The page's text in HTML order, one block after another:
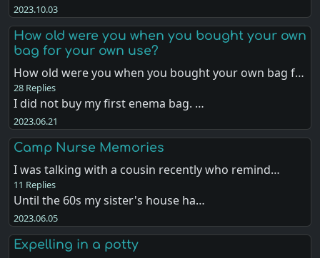
2023.10.03
How old were you when you bought your own
bag for your own use?
How old were you when you bought your own bag f…
28 Replies
I did not buy my first enema bag. …
2023.06.21
Camp Nurse Memories
I was talking with a cousin recently who remind…
11 Replies
Until the 60s my sister's house ha…
2023.06.05
Expelling in a potty